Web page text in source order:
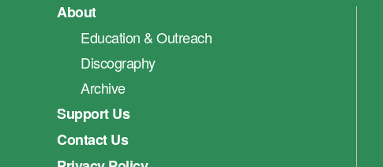
About
Education & Outreach
Discography
Archive
Support Us
Contact Us